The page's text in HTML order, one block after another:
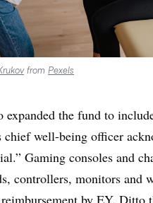
from Pexels
expanded the fund to
chief well-being officer
Gaming consoles and
controllers, monitors and
by EY. Ditto